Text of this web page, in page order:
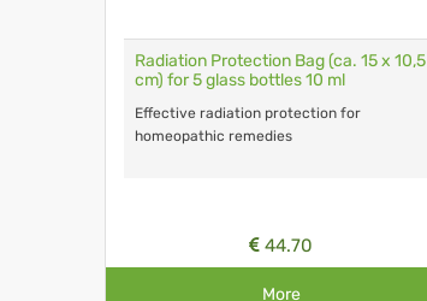
Radiation Protection Bag (ca. 15 x 10,5
cm) for 5 glass bottles 10 ml
Effective radiation protection for
homeopathic remedies
44.70
More